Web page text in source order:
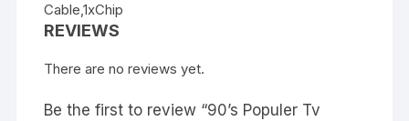
Cable,1xChip
REVIEWS
There are no reviews yet.
Be the first to review “90’s Populer Tv